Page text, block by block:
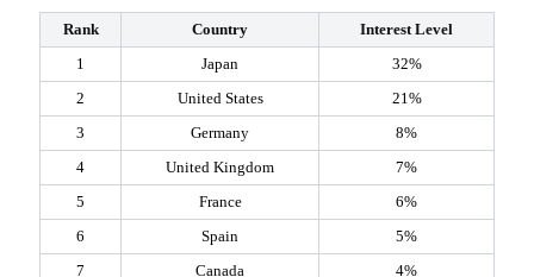
Rank Country
Interest Level
1
Japan
32%
2
United States
21%
3
Germany
8%
4
United Kingdom
7%
5
France
6%
6
Spain
5%
7
Canada 4%